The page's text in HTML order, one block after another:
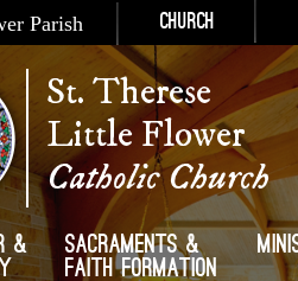
Parish Church
St. Therese
Little Flower
Catholic Church
&
Sacraments &
Faith Formation